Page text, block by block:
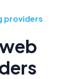
providers